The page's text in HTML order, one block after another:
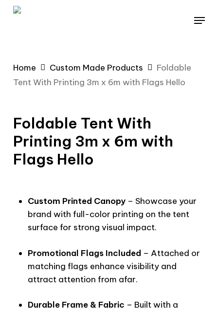
Skip
Menu
Home Custom Made Products
Foldable
Tent With Printing 3m x 6m with Flags Hello
Foldable Tent With
Printing 3m x 6m with
Flags Hello
Custom Printed Canopy– Showcase your
brand with full-color printing on the tent
surface for strong visual impact.
Promotional Flags Included – Attached or
matching flags enhance visibility and
attract attention from afar.
Durable Frame & Fabric – Built with a